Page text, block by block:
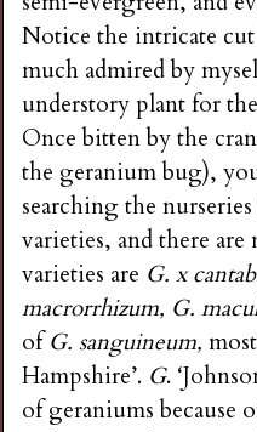
Notice the intricate
much admired by
understory plant for
Once bitten by the
the geranium bug),
searching the
varieties, and there
varieties are G. x
macrorrhizum, G.
ofG. sanguineum,
Hampshire’. G.
of geraniums because